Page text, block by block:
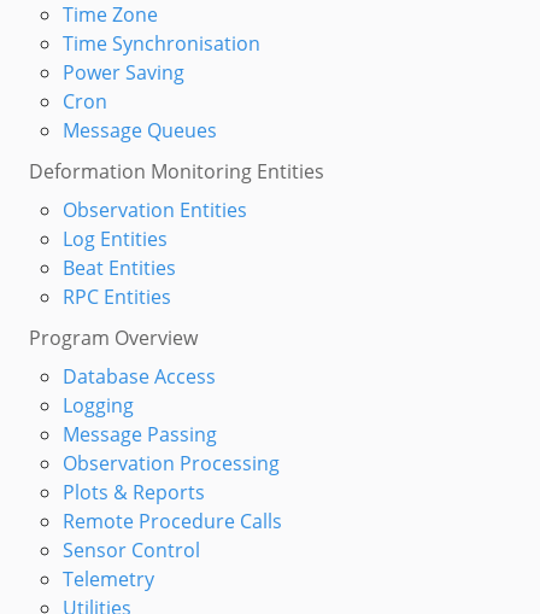
Time Zone
Time Synchronisation
Power Saving
Cron
Message Queues
Deformation Monitoring Entities
Observation Entities
Log Entities
Beat Entities
RPC Entities
Program Overview
Database Access
Logging
Message Passing
Observation Processing
Plots & Reports
Remote Procedure Calls
Sensor Control
Telemetry
Utilities